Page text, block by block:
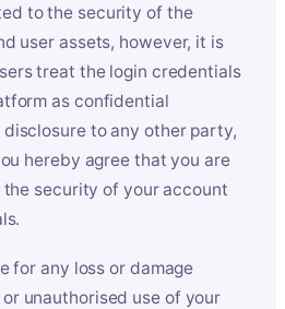
to the security of the
user assets, however, it is
treat the login credentials
as confidential
to any other party,
hereby agree that you are
security of your account
for any loss or damage
unauthorised use of your